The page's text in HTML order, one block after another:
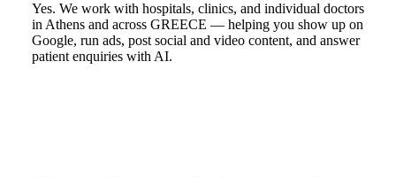
Yes. We work with hospitals, clinics, and individual doctors
in Athens and across GREECE — helping you show up on
Google, run ads, post social and video content, and answer
patient enquiries with AI.